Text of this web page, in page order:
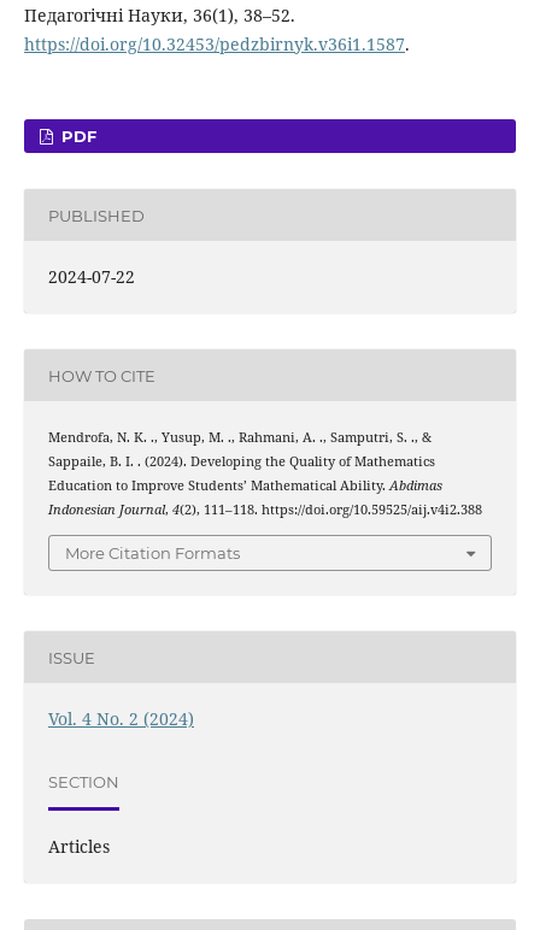
Педагогічні Науки, 36(1), 38–52.
https://doi.org/10.32453/pedzbirnyk.v36i1.1587.
PDF
PUBLISHED
2024-07-22
HOW TO CITE
Mendrofa, N. K. ., Yusup, M. ., Rahmani, A. ., Samputri, S. ., &
Sappaile, B. I. . (2024). Developing the Quality of Mathematics
Education to Improve Students’ Mathematical Ability.Abdimas
Indonesian Journal, 4(2), 111–118. https://doi.org/10.59525/aij.v4i2.388
More Citation Formats
ISSUE
Vol. 4 No. 2 (2024)
SECTION
Articles